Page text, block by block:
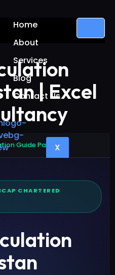
Home
About
Services
Blog
Contact Us
X
| Excel
Guide Pakistan
CHARTERED